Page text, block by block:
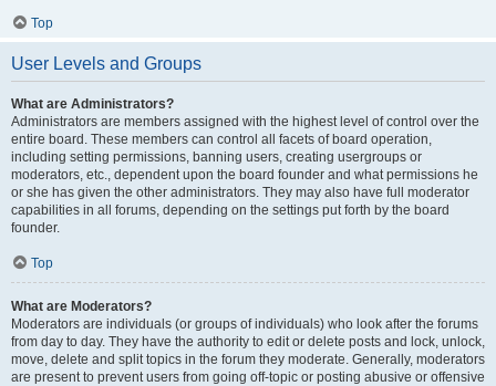
Top
User Levels and Groups
What are Administrators?
Administrators are members assigned with the highest level of control over the
entire board. These members can control all facets of board operation,
including setting permissions, banning users, creating usergroups or
moderators, etc., dependent upon the board founder and what permissions he
or she has given the other administrators. They may also have full moderator
capabilities in all forums, depending on the settings put forth by the board
founder.
Top
What are Moderators?
Moderators are individuals (or groups of individuals) who look after the forums
from day to day. They have the authority to edit or delete posts and lock, unlock,
move, delete and split topics in the forum they moderate. Generally, moderators
are present to prevent users from going off-topic or posting abusive or offensive